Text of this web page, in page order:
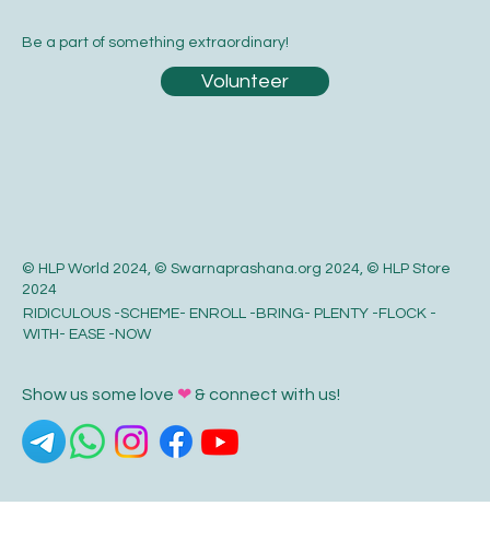
© HLP World 2024, © Swarnaprashana.org 2024, © HLP Store
2024
RIDICULOUS -SCHEME- ENROLL -BRING- PLENTY -FLOCK -
WITH- EASE -NOW
Be a part of something extraordinary!
Volunteer
Show us some love ❤& connect with us!